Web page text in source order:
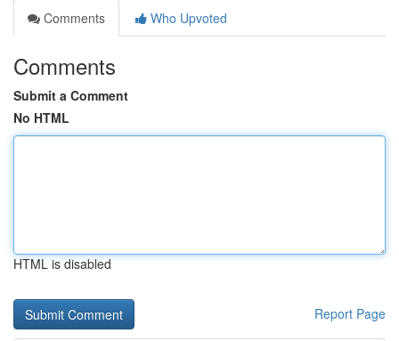
Comments
Who Upvoted
Comments
Submit a Comment
No HTML
HTML is disabled
Report Page